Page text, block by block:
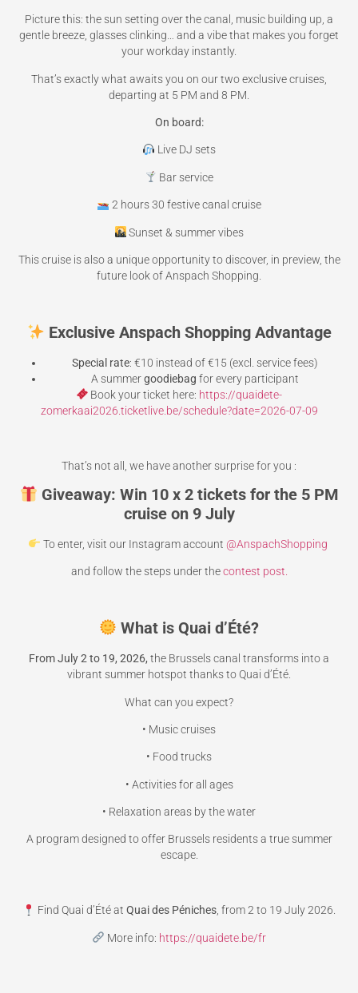
Picture this: the sun setting over the canal, music building up, a
gentle breeze, glasses clinking… and a vibe that makes you forget
your workday instantly.
That’s exactly what awaits you on our two exclusive cruises,
departing at 5 PM and 8 PM.
On board:
Live DJ sets
Bar service
2 hours 30 festive canal cruise
Sunset & summer vibes
This cruise is also a unique opportunity to discover, in preview, the
future look of Anspach Shopping.
Exclusive Anspach Shopping Advantage
Special rate: €10 instead of €15 (excl. service fees)
A summergoodiebag for every participant
Book your ticket here: https://quaidete-
zomerkaai2026.ticketlive.be/schedule?date=2026-07-09
That’s not all, we have another surprise for you :
Giveaway: Win 10 x 2 tickets for the 5 PM
cruise on 9 July
To enter, visit our Instagram account @AnspachShopping
and follow the steps under thecontest post.
What is Quai d’Été?
From July 2 to 19, 2026, the Brussels canal transforms into a
vibrant summer hotspot thanks to Quai d’Été.
What can you expect?
• Music cruises
• Food trucks
• Activities for all ages
• Relaxation areas by the water
A program designed to offer Brussels residents a true summer
escape.
Find Quai d’Été at Quai des Péniches, from 2 to 19 July 2026.
More info: https://quaidete.be/fr